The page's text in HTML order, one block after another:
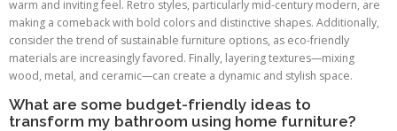
warm and inviting feel. Retro styles, particularly mid-century modern, are
making a comeback with bold colors and distinctive shapes. Additionally,
consider the trend of sustainable furniture options, as eco-friendly
materials are increasingly favored. Finally, layering textures—mixing
wood, metal, and ceramic—can create a dynamic and stylish space.
What are some budget-friendly ideas to
transform my bathroom using home furniture?